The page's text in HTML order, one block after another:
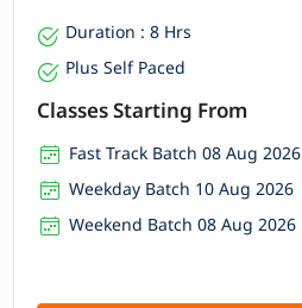
Duration : 8 Hrs
Plus Self Paced
Classes Starting From
Fast Track Batch 08 Aug 2026
Weekday Batch 10 Aug 2026
Weekend Batch 08 Aug 2026